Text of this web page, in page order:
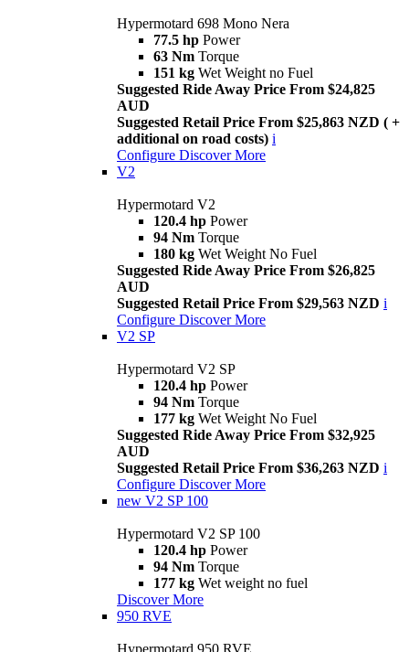
Hypermotard 698 Mono Nera
77.5 hp Power
63 Nm Torque
151 kg Wet Weight no Fuel
Suggested Ride Away Price From $24,825
AUD
Suggested Retail Price From $25,863 NZD ( +
additional on road costs) i
Configure Discover More
V2
Hypermotard V2
120.4 hp Power
94 Nm Torque
180 kg Wet Weight No Fuel
Suggested Ride Away Price From $26,825
AUD
Suggested Retail Price From $29,563 NZD i
Configure Discover More
V2 SP
Hypermotard V2 SP
120.4 hp Power
94 Nm Torque
177 kg Wet Weight No Fuel
Suggested Ride Away Price From $32,925
AUD
Suggested Retail Price From $36,263 NZD i
Configure Discover More
new V2 SP 100
Hypermotard V2 SP 100
120.4 hp Power
94 Nm Torque
177 kg Wet weight no fuel
Discover More
950 RVE
Hypermotard 950 RVE